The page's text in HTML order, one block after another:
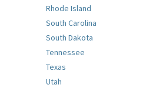
Rhode Island
South Carolina
South Dakota
Tennessee
Texas
Utah